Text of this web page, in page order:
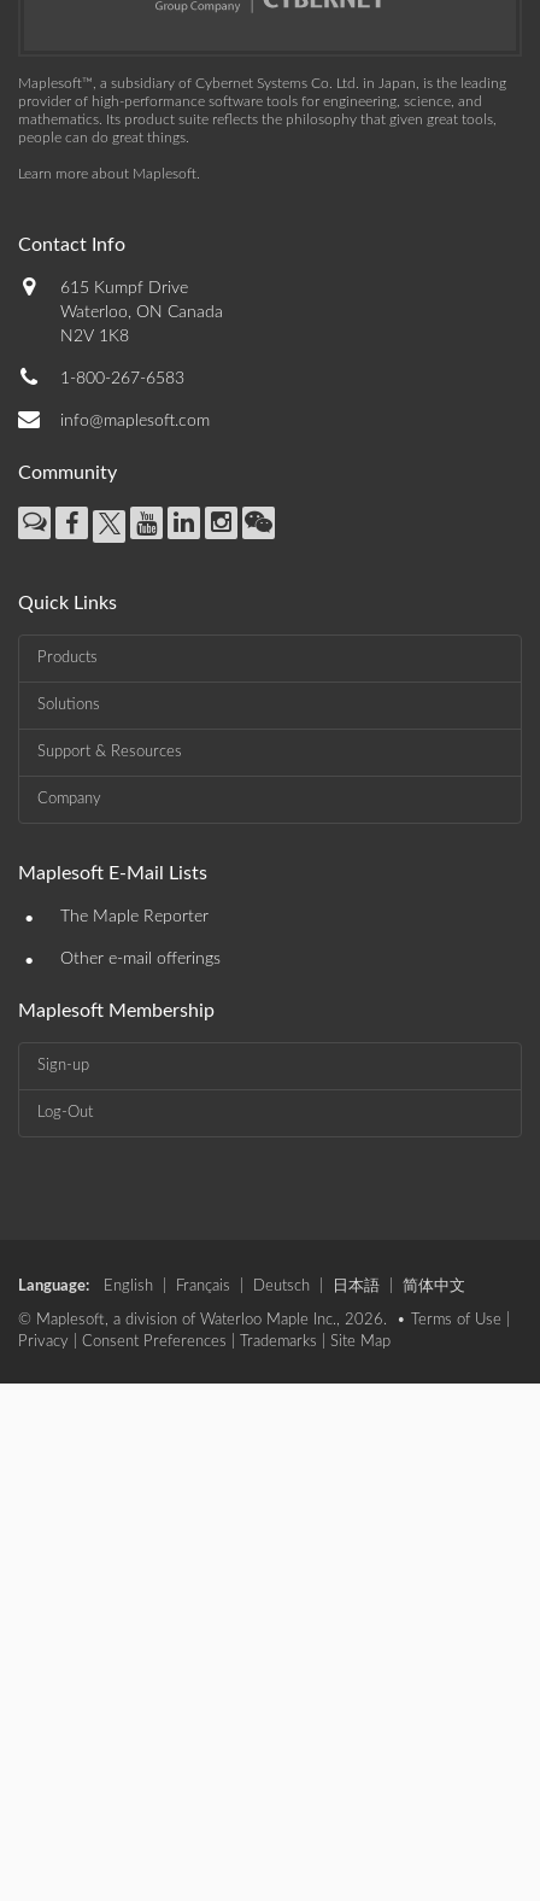
Maplesoft™, a subsidiary of Cybernet Systems Co. Ltd. in Japan, is the leading
provider of high-performance software tools for engineering, science, and
mathematics. Its product suite reflects the philosophy that given great tools,
people can do great things.
Learn more about Maplesoft
Contact Info
615 Kumpf Drive
Waterloo, ON Canada
N2V 1K8
1-800-267-6583
info@maplesoft.com
Community
Quick Links
Products
Solutions
Support & Resources
Company
Maplesoft E-Mail Lists
• The Maple Reporter
• Other e-mail offerings
Maplesoft Membership
Sign-up
Log-Out
Language: English Français Deutsch 日本語 简体中文
© Maplesoft, a division of Waterloo Maple Inc., 2026. • Terms of Use
Privacy
Consent Preferences Trademarks Site Map